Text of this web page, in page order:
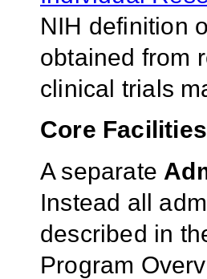
NIH definition
obtained from
clinical trials
Core Facilities
A separate
Instead all
described in
Program